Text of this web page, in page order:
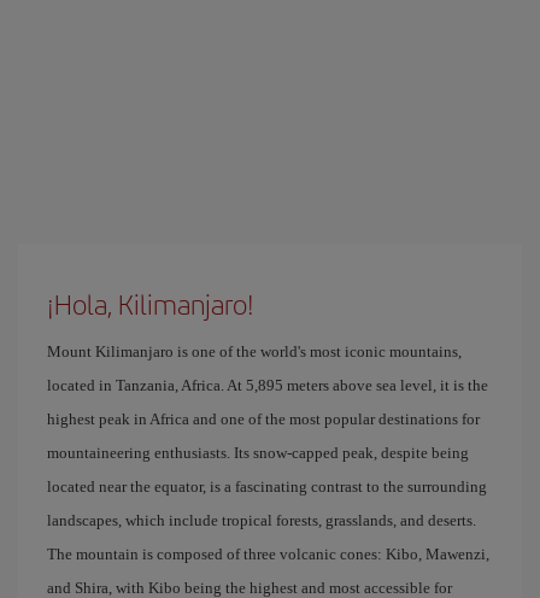
¡Hola, Kilimanjaro!
Mount Kilimanjaro is one of the world's most iconic mountains,
located in Tanzania, Africa. At 5,895 meters above sea level, it is the
highest peak in Africa and one of the most popular destinations for
mountaineering enthusiasts. Its snow-capped peak, despite being
located near the equator, is a fascinating contrast to the surrounding
landscapes, which include tropical forests, grasslands, and deserts.
The mountain is composed of three volcanic cones: Kibo, Mawenzi,
and Shira, with Kibo being the highest and most accessible for